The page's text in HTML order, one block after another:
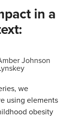
in a
Johnson
we
using elements
obesity